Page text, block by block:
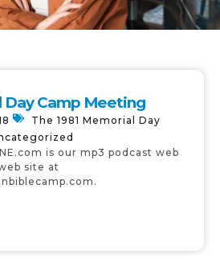
Day Camp Meeting
The 1981 Memorial Day
is our mp3 podcast web
site at